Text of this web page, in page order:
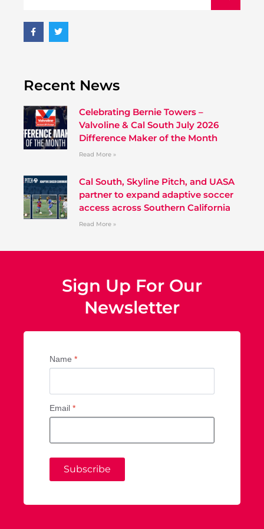
Recent News
Celebrating Bernie Towers –
Valvoline & Cal South July 2026
Difference Maker of the Month
Read More »
Cal South, Skyline Pitch, and UASA
partner to expand adaptive soccer
access across Southern California
Read More »
Sign Up For Our
Newsletter
Name *
Email *
Subscribe